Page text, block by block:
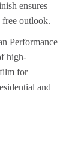
ensures
free outlook.
Performance
high-
for
and